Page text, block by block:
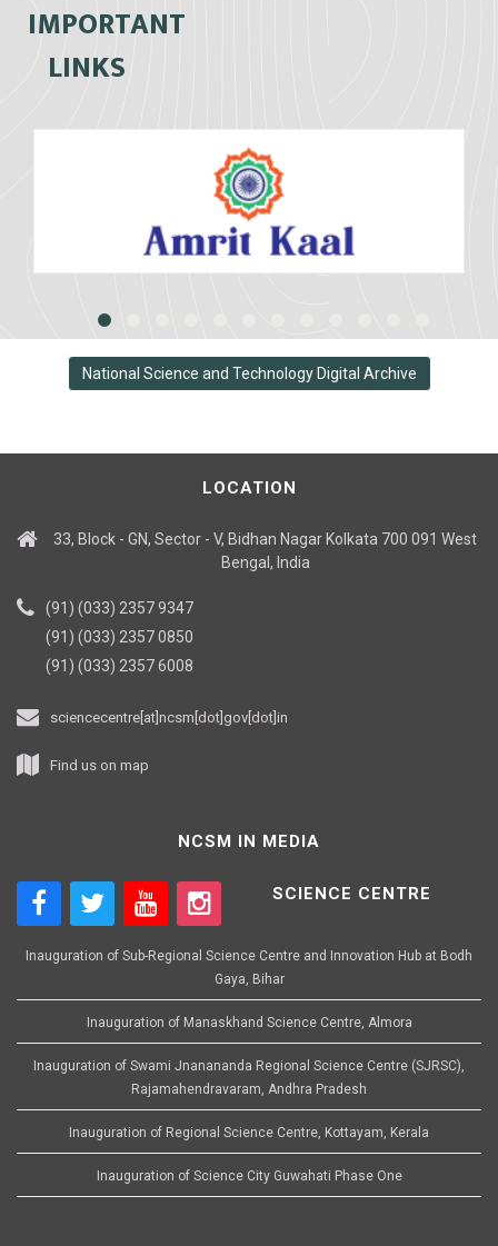
IMPORTANT
LINKS
National Science and Technology Digital Archive
LOCATION
33, Block - GN, Sector - V, Bidhan Nagar Kolkata 700 091 West
Bengal, India
(91) (033) 2357 9347
(91) (033) 2357 0850
(91) (033) 2357 6008
sciencecentre[at]ncsm[dot]gov[dot]in
Find us on map
NCSM IN MEDIA
SCIENCE CENTRE
Inauguration of Sub-Regional Science Centre and Innovation Hub at Bodh
Gaya, Bihar
Inauguration of Manaskhand Science Centre, Almora
Inauguration of Swami Jnanananda Regional Science Centre (SJRSC),
Rajamahendravaram, Andhra Pradesh
Inauguration of Regional Science Centre, Kottayam, Kerala
Inauguration of Science City Guwahati Phase One